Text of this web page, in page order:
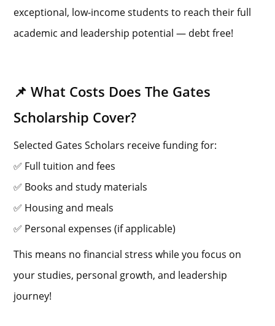
exceptional, low-income students to reach their full
academic and leadership potential — debt free!
📌 What Costs Does The Gates
Scholarship Cover?
Selected Gates Scholars receive funding for:
✅ Full tuition and fees
✅ Books and study materials
✅ Housing and meals
✅ Personal expenses (if applicable)
This means no financial stress while you focus on
your studies, personal growth, and leadership
journey!